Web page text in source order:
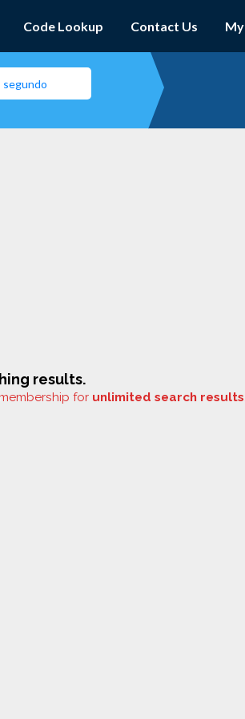
Code Lookup Contact Us
results.
for unlimited search results